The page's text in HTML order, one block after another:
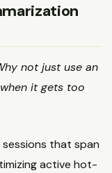
not just use an
it gets too
that span
active hot-